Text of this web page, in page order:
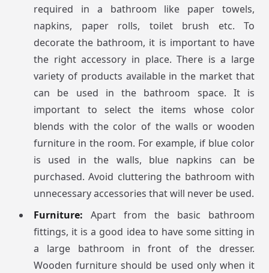
required in a bathroom like paper towels,
napkins, paper rolls, toilet brush etc. To
decorate the bathroom, it is important to have
the right accessory in place. There is a large
variety of products available in the market that
can be used in the bathroom space. It is
important to select the items whose color
blends with the color of the walls or wooden
furniture in the room. For example, if blue color
is used in the walls, blue napkins can be
purchased. Avoid cluttering the bathroom with
unnecessary accessories that will never be used.
Furniture: Apart from the basic bathroom
fittings, it is a good idea to have some sitting in
a large bathroom in front of the dresser.
Wooden furniture should be used only when it